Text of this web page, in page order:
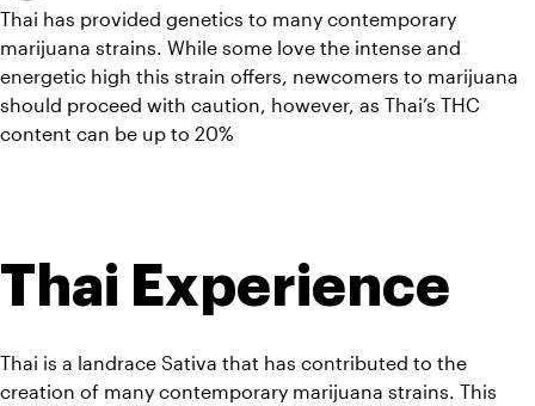
Thai has provided genetics to many contemporary
marijuana strains. While some love the intense and
energetic high this strain offers, newcomers to marijuana
should proceed with caution, however, as Thai’s THC
content can be up to 20%
Thai Experience
Thai is a landrace Sativa that has contributed to the
creation of many contemporary marijuana strains. This